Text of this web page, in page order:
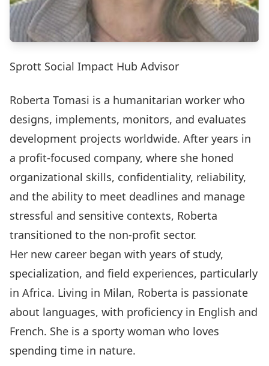
Sprott Social Impact Hub Advisor
Roberta Tomasi is a humanitarian worker who
designs, implements, monitors, and evaluates
development projects worldwide. After years in
a profit-focused company, where she honed
organizational skills, confidentiality, reliability,
and the ability to meet deadlines and manage
stressful and sensitive contexts, Roberta
transitioned to the non-profit sector.
Her new career began with years of study,
specialization, and field experiences, particularly
in Africa. Living in Milan, Roberta is passionate
about languages, with proficiency in English and
French. She is a sporty woman who loves
spending time in nature.